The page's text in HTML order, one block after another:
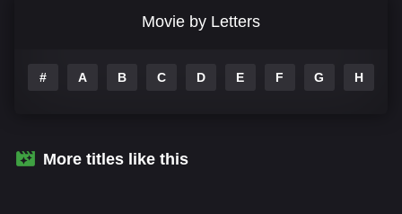
Drama 1106
Fantasy
Movie by Letters
# A B C D E F G H
More titles like this